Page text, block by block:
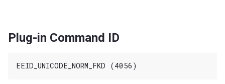
Plug-in Command ID